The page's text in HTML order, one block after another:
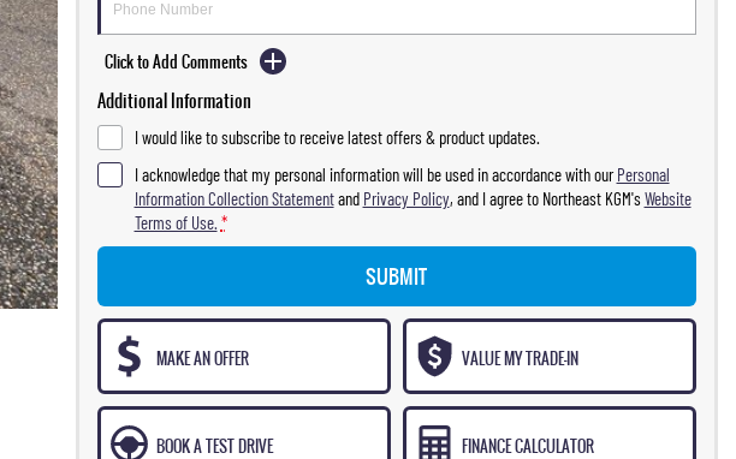
Click to Add Comments
Additional Information
I would like to subscribe to receive latest offers & product updates.
I acknowledge that my personal information will be used in accordance with ourPersonal
Information Collection Statementand Privacy Policy, and I agree to Northeast KGM'sWebsite
Terms of Use. *
SUBMIT
MAKE AN OFFER VALUE MY TRADE-IN
BOOK A TEST DRIVE FINANCE CALCULATOR